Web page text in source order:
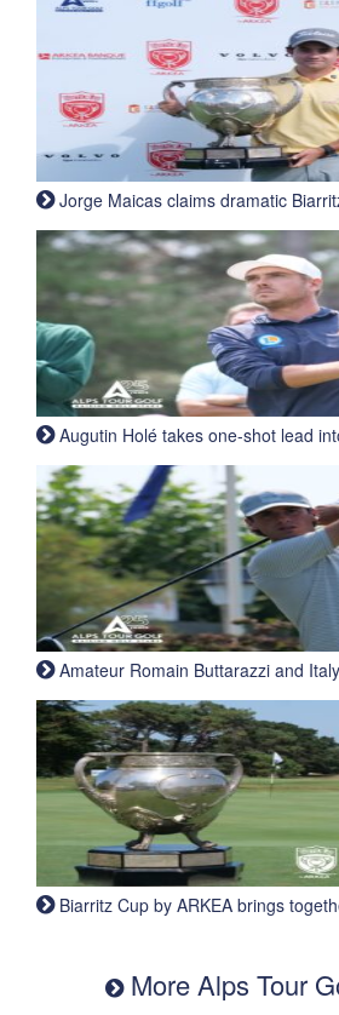
Jorge Maicas claims dramatic
Augutin Holé takes one-shot lead
Amateur Romain Buttarazzi and
Biarritz Cup by ARKEA brings
More Alps Tour